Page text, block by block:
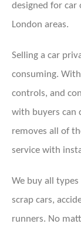
designed for car
London areas.
Selling a car
consuming.
controls, and
with buyers can
removes all of
service with
We buy all
scrap cars,
runners. No